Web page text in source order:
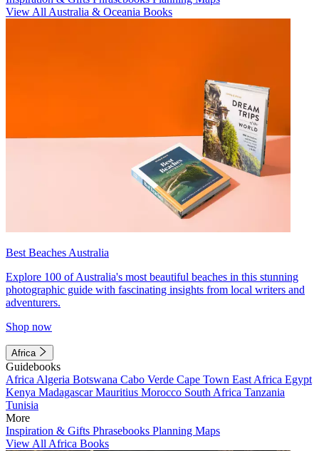
View All Australia & Oceania Books
Best Beaches Australia
Explore 100 of Australia's most beautiful beaches in this stunning
photographic guide with fascinating insights from local writers and
adventurers.
Shop now
Africa
Guidebooks
Africa Algeria Botswana Cabo Verde Cape Town East Africa Egypt
Kenya MadagascarMauritius Morocco South Africa Tanzania
Tunisia
More
Inspiration & Gifts Phrasebooks Planning Maps
View All Africa Books